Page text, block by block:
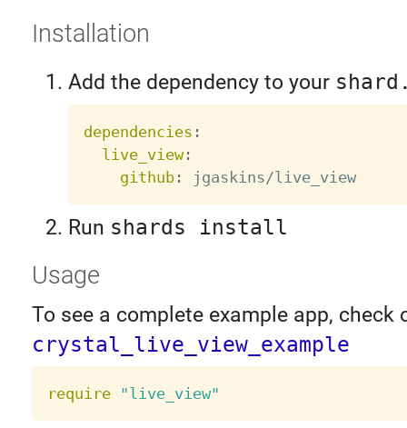
Installation
Add the dependency to your
dependencies :
live_view:
github: jgaskins/live_view
Run shards install
Usage
To see a complete example app, check
crystal_live_view_example
require "live_view"